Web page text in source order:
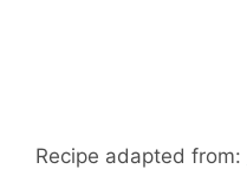
Recipe adapted from: